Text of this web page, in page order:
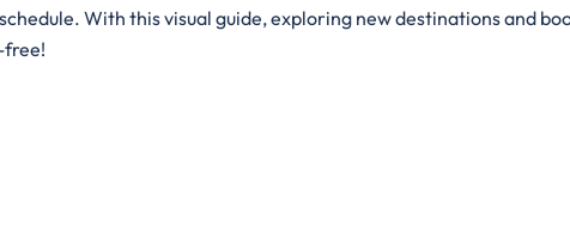
With this visual guide, exploring new destinations and
free!